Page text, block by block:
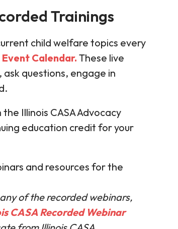
Trainings
child welfare topics every
Event Calendar. These live
questions, engage in
Illinois CASA Advocacy
education credit for your
and resources for the
of the recorded webinars,
CASA Recorded Webinar